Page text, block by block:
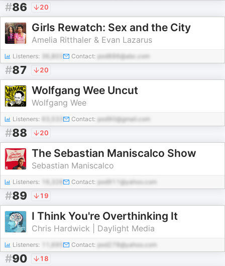
#86 20
Girls Rewatch: Sex and the City
Amelia Ritthaler & Evan Lazarus
Listeners: Contact: pod886@abc.com
#87 20
Wolfgang Wee Uncut
Wolfgang Wee
Listeners: Contact: pod90@gmail.com
#88 20
The Sebastian Maniscalco Show
Sebastian Maniscalco
Listeners: Contact: pod911@yahoo.com
#89 19
I Think You're Overthinking It
Chris Hardwick | Daylight Media
Listeners: Contact: pod278@yahoo.com
#90 18